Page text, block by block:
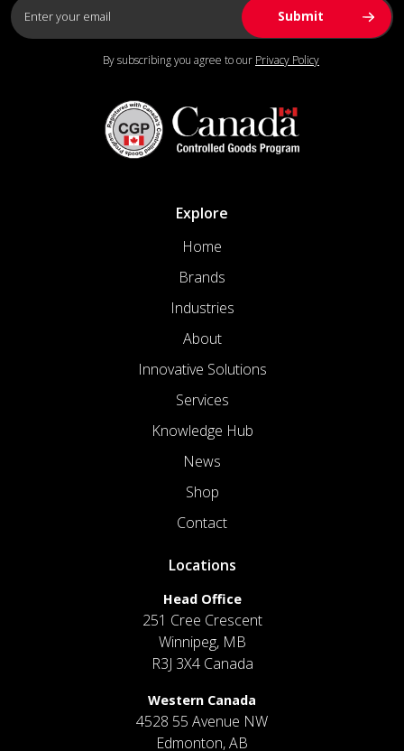
By subscribing you agree to our Privacy Policy
Explore
Home
Brands
Industries
About
Innovative Solutions
Services
Knowledge Hub
News
Shop
Contact
Locations
Head Office
251 Cree Crescent
Winnipeg, MB
R3J 3X4 Canada
Western Canada
4528 55 Avenue NW
Edmonton, AB